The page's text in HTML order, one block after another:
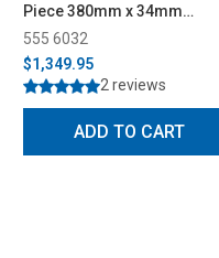
Piece 380mm x 34mm
Floating Rotors (2015-2023)
555 6032
$1,349.95
2 reviews
ADD TO CART